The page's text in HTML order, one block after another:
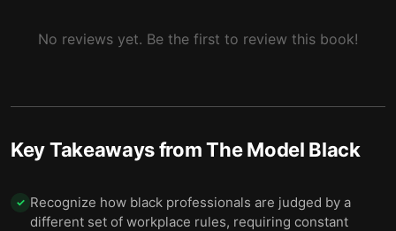
No reviews yet. Be the first to review this book!
Key Takeaways fromThe Model Black
✓ Recognize how black professionals are judged by a
different set of workplace rules, requiring constant